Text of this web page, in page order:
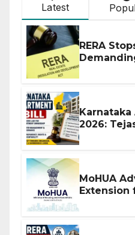
Latest
RERA
2026:
MoHUA
Extension